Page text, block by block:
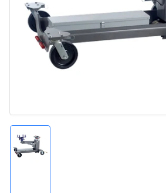
in
modal